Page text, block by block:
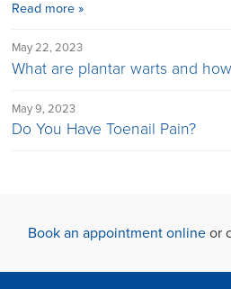
Read more »
May 22, 2023
What are plantar warts and
May 9, 2023
Do You Have Toenail Pain?
Book an appointment onlineor